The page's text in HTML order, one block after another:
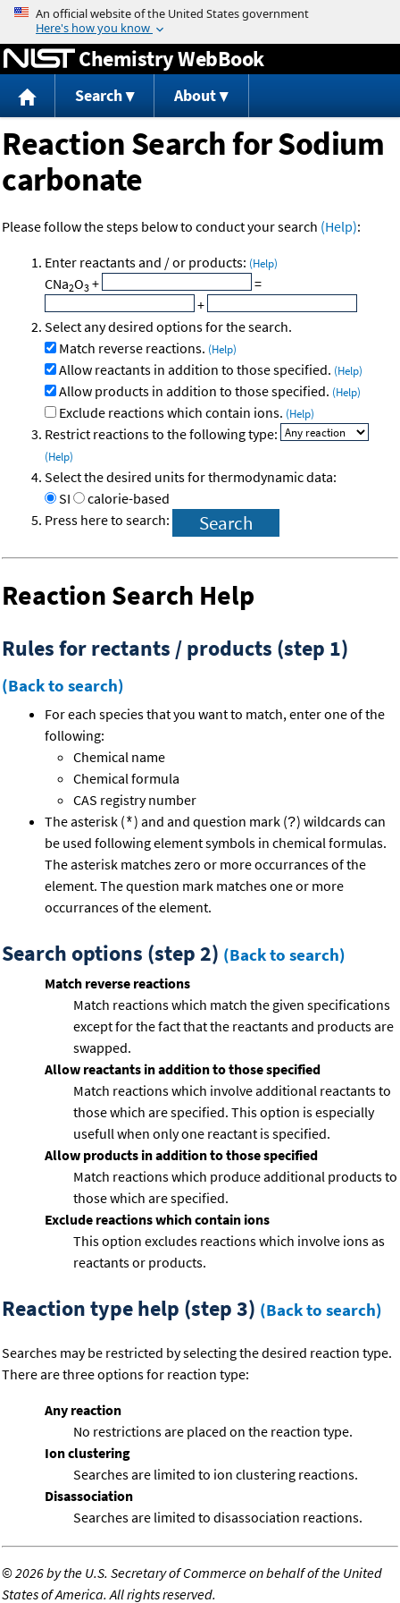
Jump to content
Chemistry WebBook
Search About
Reaction Search for Sodium
carbonate
Please follow the steps below to conduct your search (Help):
Enter reactants and / or products: (Help)
CNa2O3 +
=
+
Select any desired options for the search.
Match reverse reactions. (Help)
Allow reactants in addition to those specified. (Help)
Allow products in addition to those specified. (Help)
Exclude reactions which contain ions. (Help)
Restrict reactions to the following type:
(Help)
Select the desired units for thermodynamic data:
SI
calorie-based
Press here to search:
Reaction Search Help
Rules for rectants / products (step 1)
(Back to search)
For each species that you want to match, enter one of the
following:
Chemical name
Chemical formula
CAS registry number
The asterisk (*) and and question mark (?) wildcards can
be used following element symbols in chemical formulas.
The asterisk matches zero or more occurrances of the
element. The question mark matches one or more
occurrances of the element.
Search options (step 2) (Back to search)
Match reverse reactions
Match reactions which match the given specifications
except for the fact that the reactants and products are
swapped.
Allow reactants in addition to those specified
Match reactions which involve additional reactants to
those which are specified. This option is especially
usefull when only one reactant is specified.
Allow products in addition to those specified
Match reactions which produce additional products to
those which are specified.
Exclude reactions which contain ions
This option excludes reactions which involve ions as
reactants or products.
Reaction type help (step 3) (Back to search)
Searches may be restricted by selecting the desired reaction type.
There are three options for reaction type:
Any reaction
No restrictions are placed on the reaction type.
Ion clustering
Searches are limited to ion clustering reactions.
Disassociation
Searches are limited to disassociation reactions.
©2026 by the U.S. Secretary of Commerce on behalf of the United
States of America. All rights reserved.